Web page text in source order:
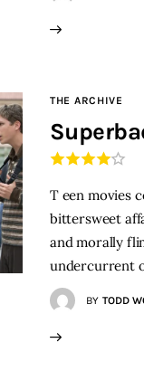
THE ARCHIVE
T een movies
bittersweet
and morally
undercurrent
BY TODD